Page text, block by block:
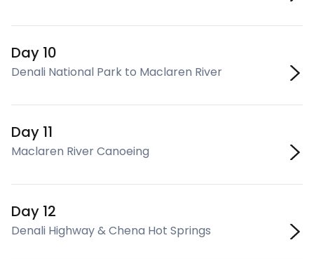
Day 10
Denali National Park to Maclaren River
Day 11
Maclaren River Canoeing
Day 12
Denali Highway & Chena Hot Springs